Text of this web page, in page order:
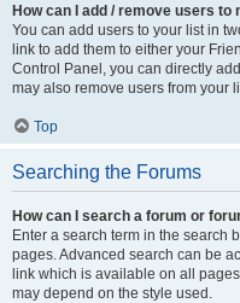
How can I add / remove users to
You can add users to your list in
link to add them to either your
Control Panel, you can directly
may also remove users from your
Top
Searching the Forums
How can I search a forum or
Enter a search term in the search
pages. Advanced search can be
link which is available on all
may depend on the style used.